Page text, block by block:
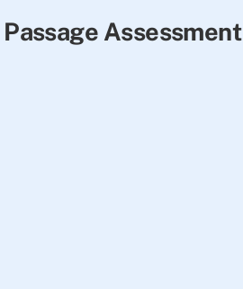
Assessment